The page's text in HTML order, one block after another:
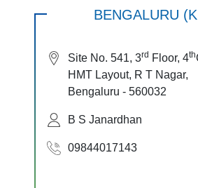
BENGALURU
Site No. 541, 3rd Floor, 4th
HMT Layout, R T Nagar,
Bengaluru - 560032
B S Janardhan
09844017143